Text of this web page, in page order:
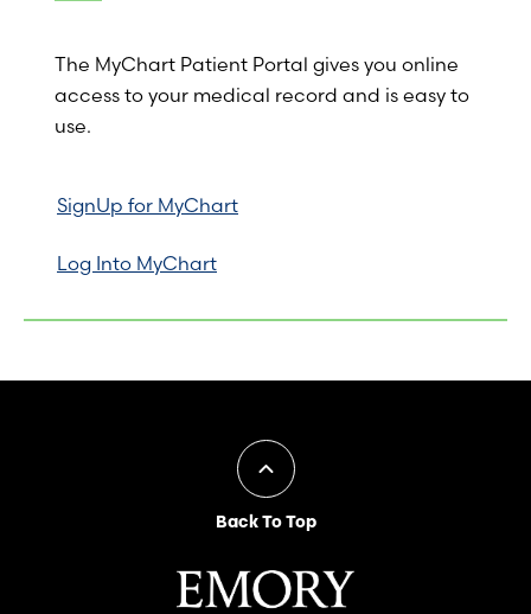
The MyChart Patient Portal gives you online
access to your medical record and is easy to
use.
SignUp for MyChart
Log Into MyChart
Back To Top